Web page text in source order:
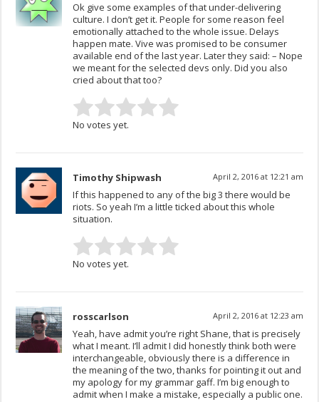
Ok give some examples of that under-delivering
culture. I don’t get it. People for some reason feel
emotionally attached to the whole issue. Delays
happen mate. Vive was promised to be consumer
available end of the last year. Later they said: – Nope
we meant for the selected devs only. Did you also
cried about that too?
No votes yet.
Timothy Shipwash April 2, 2016 at 12:21 am
If this happened to any of the big 3 there would be
riots. So yeah I’m a little ticked about this whole
situation.
No votes yet.
rosscarlson April 2, 2016 at 12:23 am
Yeah, have admit you’re right Shane, that is precisely
what I meant. I’ll admit I did honestly think both were
interchangeable, obviously there is a difference in
the meaning of the two, thanks for pointing it out and
my apology for my grammar gaff. I’m big enough to
admit when I make a mistake, especially a public one.